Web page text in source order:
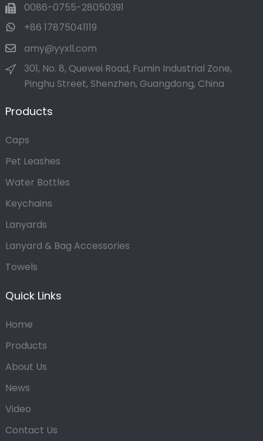
0086-0755-28050391
+86 17875041119
amy@yyxll.com
301, No. 8, Quewei Road, Fumin Industrial Zone,
Pinghu Street, Shenzhen, Guangdong, China
Products
Caps
Pet Leashes
Water Bottles
Keychains
Lanyards
Lanyard & Bag Accessories
Towels
Quick Links
Home
Products
About Us
News
Video
Contact Us